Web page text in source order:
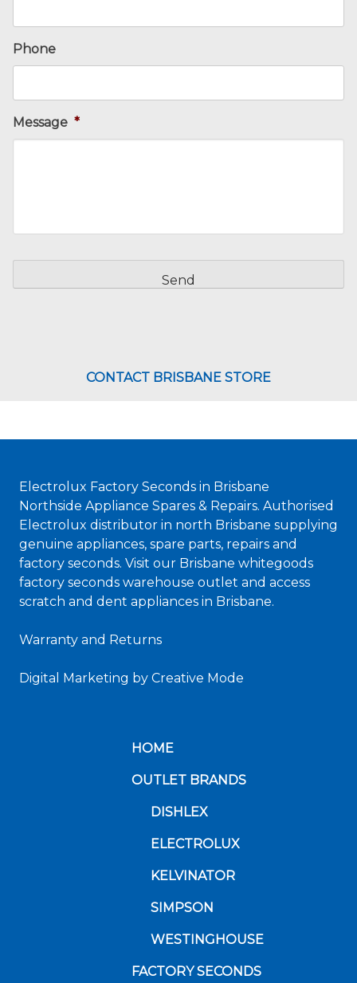
Phone
Message *
CONTACT BRISBANE STORE
Electrolux Factory Seconds in Brisbane
Northside Appliance Spares & Repairs. Authorised
Electrolux distributor in north Brisbane supplying
genuine appliances, spare parts, repairs and
factory seconds. Visit our Brisbane whitegoods
factory seconds warehouse outlet and access
scratch and dent appliances in Brisbane.
Warranty and Returns
Digital Marketing by Creative Mode
HOME
OUTLET BRANDS
DISHLEX
ELECTROLUX
KELVINATOR
SIMPSON
WESTINGHOUSE
FACTORY SECONDS